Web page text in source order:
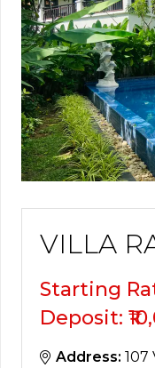
VILLA
Starting
Deposit:
Address:107